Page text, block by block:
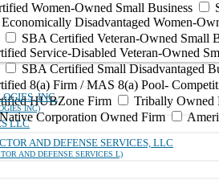
Women-Owned Small Business
Disadvantaged Women-
SBA Certified Veteran-Owned Small
Service-Disabled Veteran-Owned
SBA Certified Small Disadvantaged
8(a) Firm / MAS 8(a) Pool-
HUBZone Firm
Tribally Owned
Corporation Owned Firm
INC.
INC)
LLC
AND DEFENSE SERVICES, LLC
AND DEFENSE SERVICES L)